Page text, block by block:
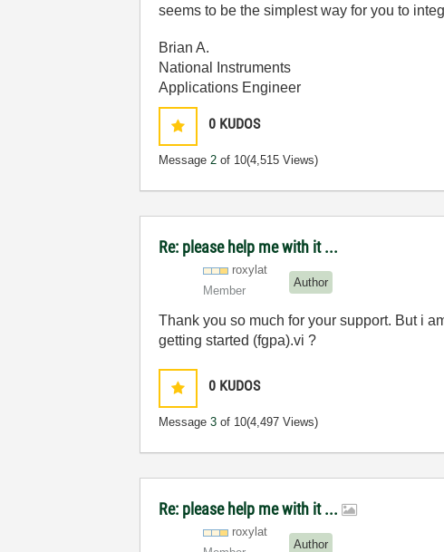
seems to be the simplest way for you to
Brian A.
National Instruments
Applications Engineer
0 KUDOS
Message2 of 10(4,515 Views)
Re: please help me with it ...
roxylat
Member
Author
Thank you so much for your support. But i
getting started (fgpa).vi ?
0 KUDOS
Message3 of 10(4,497 Views)
Re: please help me with it ...
roxylat
Author